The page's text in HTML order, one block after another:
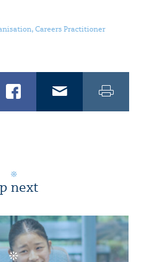
Careers Practitioner
next